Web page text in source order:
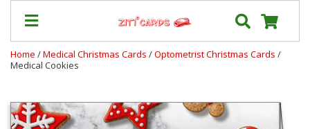
Shipping
Home /Medical Christmas Cards /Optometrist Christmas Cards /
Medical Cookies